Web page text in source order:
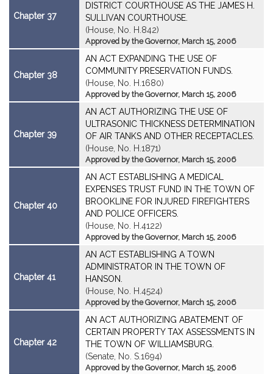
Chapter 37
DISTRICT COURTHOUSE AS THE JAMES H.
SULLIVAN COURTHOUSE.
(House, No. H.842)
Approved by the Governor, March 15, 2006
Chapter 38
AN ACT EXPANDING THE USE OF
COMMUNITY PRESERVATION FUNDS.
(House, No. H.1680)
Approved by the Governor, March 15, 2006
Chapter 39
AN ACT AUTHORIZING THE USE OF
ULTRASONIC THICKNESS DETERMINATION
OF AIR TANKS AND OTHER RECEPTACLES.
(House, No. H.1871)
Approved by the Governor, March 15, 2006
Chapter 40
AN ACT ESTABLISHING A MEDICAL
EXPENSES TRUST FUND IN THE TOWN OF
BROOKLINE FOR INJURED FIREFIGHTERS
AND POLICE OFFICERS.
(House, No. H.4122)
Approved by the Governor, March 15, 2006
Chapter 41
AN ACT ESTABLISHING A TOWN
ADMINISTRATOR IN THE TOWN OF
HANSON.
(House, No. H.4524)
Approved by the Governor, March 15, 2006
Chapter 42
AN ACT AUTHORIZING ABATEMENT OF
CERTAIN PROPERTY TAX ASSESSMENTS IN
THE TOWN OF WILLIAMSBURG.
(Senate, No. S.1694)
Approved by the Governor, March 15, 2006